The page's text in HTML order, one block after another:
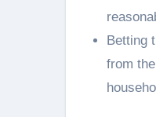
Betting
from